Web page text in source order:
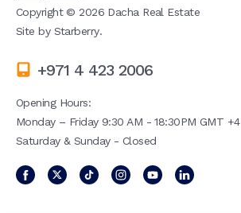
Copyright ©2026 Dacha Real Estate
Site by Starberry.
+971 4 423 2006
Opening Hours:
Monday – Friday 9:30 AM - 18:30PM GMT +4
Saturday & Sunday - Closed